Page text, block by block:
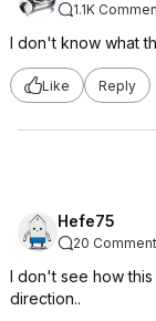
1.1K
I don't know what
Like Reply
Hefe75
20
I don't see how
direction..